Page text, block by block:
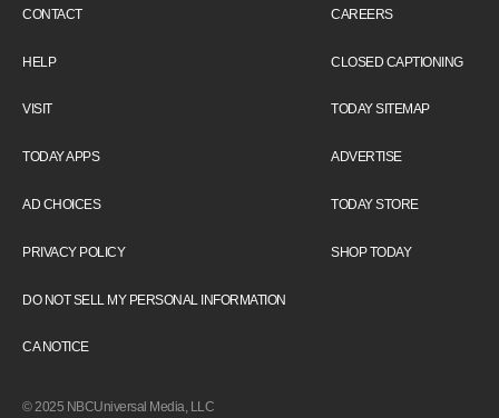
CONTACT
HELP
VISIT
TODAY APPS
AD CHOICES
PRIVACY POLICY
DO NOT SELL MY PERSONAL INFORMATION
CA NOTICE
CAREERS
CLOSED CAPTIONING
TODAY SITEMAP
ADVERTISE
TODAY STORE
SHOP TODAY
© 2025 NBCUniversal Media, LLC